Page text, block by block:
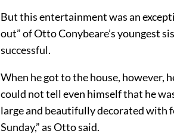
But this entertainment was an
out” of Otto Conybeare’s youngest
successful.
When he got to the house, however,
could not tell even himself that he
large and beautifully decorated with
Sunday,” as Otto said.